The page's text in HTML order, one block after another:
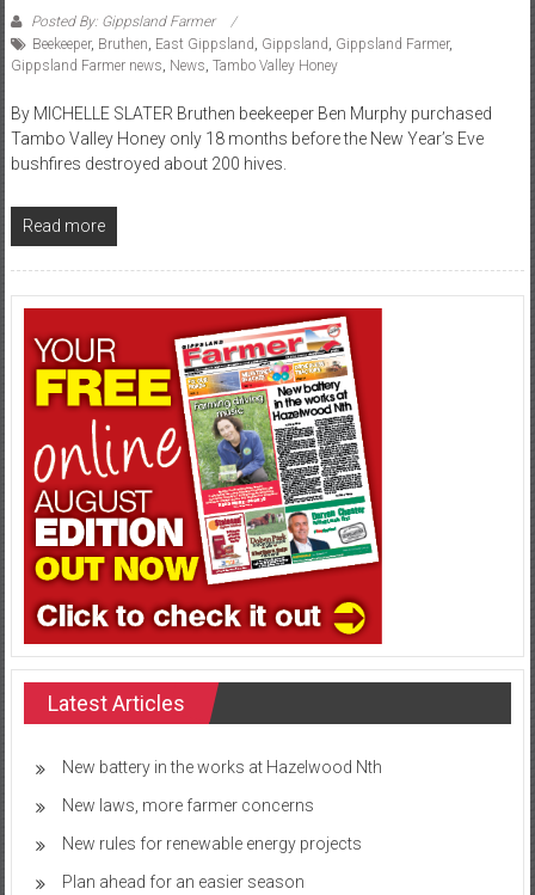
Posted By: Gippsland Farmer
Beekeeper, Bruthen East Gippsland Gippsland Gippsland Farmer,
Gippsland Farmer news News Tambo Valley Honey
By MICHELLE SLATER Bruthen beekeeper Ben Murphy purchased
Tambo Valley Honey only 18 months before the New Year’s Eve
bushfires destroyed about 200 hives.
Read more
Latest Articles
New battery in the works at Hazelwood Nth
New laws, more farmer concerns
New rules for renewable energy projects
Plan ahead for an easier season